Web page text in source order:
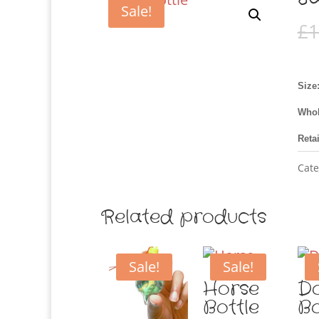
Sale!
£
Size:
Related products
Sale! Sale!
Horse
Bottle